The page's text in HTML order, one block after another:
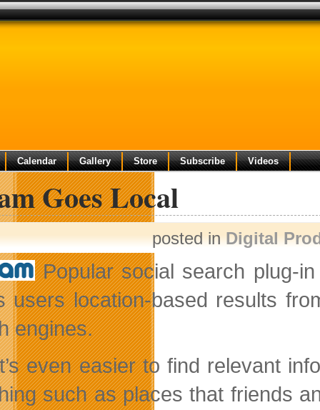
Calendar Gallery Store Subscribe Videos
Goes Local
posted inDigital
Popular social search plug-
users location-based results
engines.
even easier to find relevant
such as places that friends